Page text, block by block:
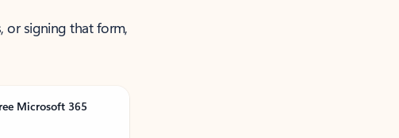
or signing that form,
Microsoft 365